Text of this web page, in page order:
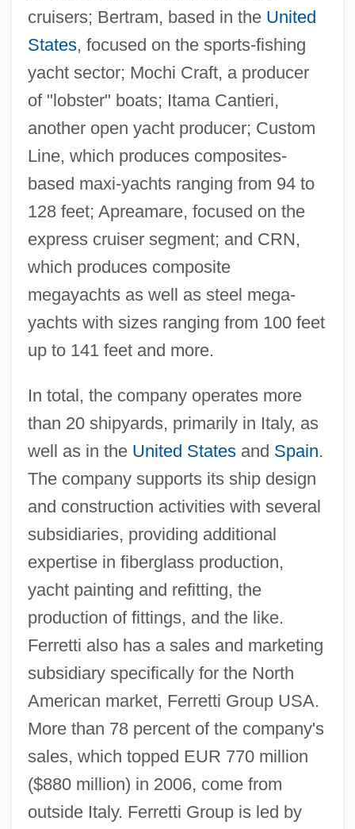
cruisers; Bertram, based in the United
States, focused on the sports-fishing
yacht sector; Mochi Craft, a producer
of "lobster" boats; Itama Cantieri,
another open yacht producer; Custom
Line, which produces composites-
based maxi-yachts ranging from 94 to
128 feet; Apreamare, focused on the
express cruiser segment; and CRN,
which produces composite
megayachts as well as steel mega-
yachts with sizes ranging from 100 feet
up to 141 feet and more.
In total, the company operates more
than 20 shipyards, primarily in Italy, as
well as in the United Statesand Spain.
The company supports its ship design
and construction activities with several
subsidiaries, providing additional
expertise in fiberglass production,
yacht painting and refitting, the
production of fittings, and the like.
Ferretti also has a sales and marketing
subsidiary specifically for the North
American market, Ferretti Group USA.
More than 78 percent of the company's
sales, which topped EUR 770 million
($880 million) in 2006, come from
outside Italy. Ferretti Group is led by